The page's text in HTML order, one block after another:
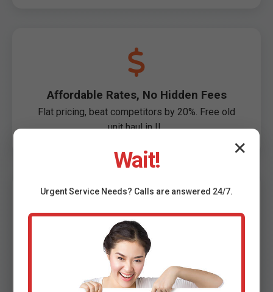
Affordable Rates, No Hidden Fees
Flat pricing, beat competitors by 20%. Free old
unit haul in IL.
100% Satisfaction Guarantee
Not perfect? Free redo. 5000+ happy Fidelity
customers.
✕
Wait!
UrgentService Needs? Calls are answered 24/7.